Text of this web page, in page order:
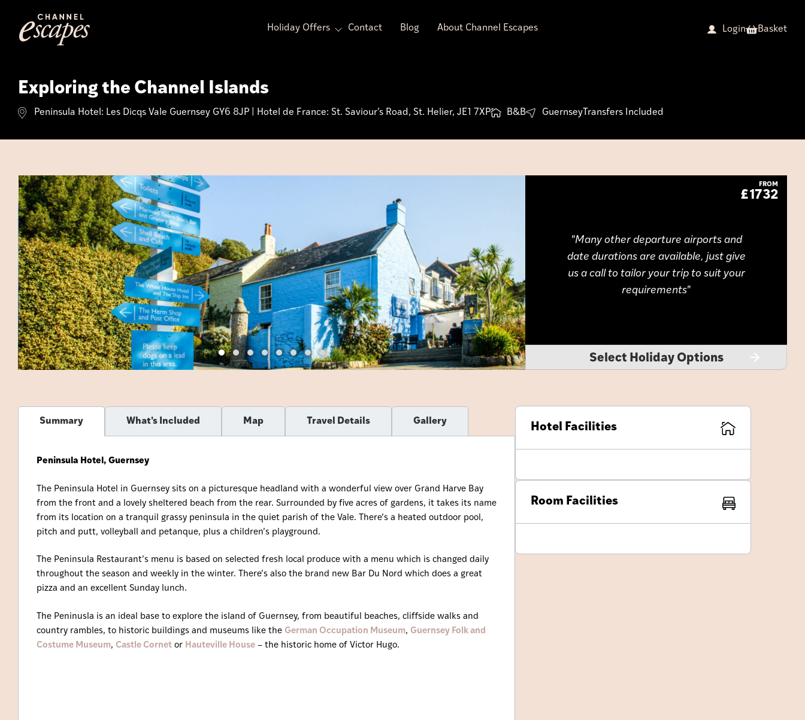
content
Holiday Offers Contact Blog About Channel Escapes Login Basket
Exploring the Channel Islands
Peninsula Hotel: Les Dicqs Vale Guernsey GY6 8JP | Hotel de France: St. Saviour’s Road, St. Helier, JE1 7XP B&B Guernsey Transfers Included
FROM
£1732
Many other departure airports and
date durations are available, just give
us a call to tailor your trip to suit your
requirements
Select Holiday Options
Summary What's Included Map Travel Details Gallery
Peninsula Hotel, Guernsey
The Peninsula Hotel in Guernsey sits on a picturesque headland with a wonderful view over Grand Harve Bay
from the front and a lovely sheltered beach from the rear. Surrounded by five acres of gardens, it takes its name
from its location on a tranquil grassy peninsula in the quiet parish of the Vale. There’s a heated outdoor pool,
pitch and putt, volleyball and petanque, plus a children’s playground.
The Peninsula Restaurant’s menu is based on selected fresh local produce with a menu which is changed daily
throughout the season and weekly in the winter. There’s also the brand new Bar Du Nord which does a great
pizza and an excellent Sunday lunch.
The Peninusla is an ideal base to explore the island of Guernsey, from beautiful beaches, cliffside walks and
country rambles, to historic buildings and museums like the German Occupation Museum, Guernsey Folk and
Costume Museum, Castle Cornet or Hauteville House – the historic home of Victor Hugo.
Hotel Facilities
Room Facilities